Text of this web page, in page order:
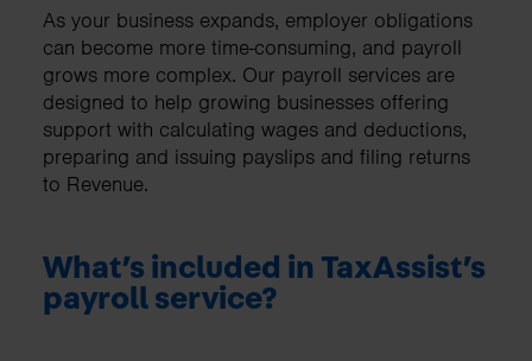
As your business expands, employer obligations
can become more time-consuming, and payroll
grows more complex. Our payroll services are
designed to help growing businesses offering
support with calculating wages and deductions,
preparing and issuing payslips and filing returns
to Revenue.
What’s included in TaxAssist’s
payroll service?